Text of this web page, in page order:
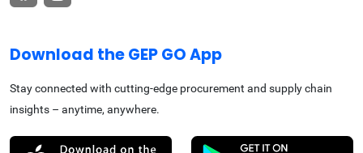
Download the GEP GO App
Stay connected with cutting-edge procurement and supply chain
insights – anytime, anywhere.